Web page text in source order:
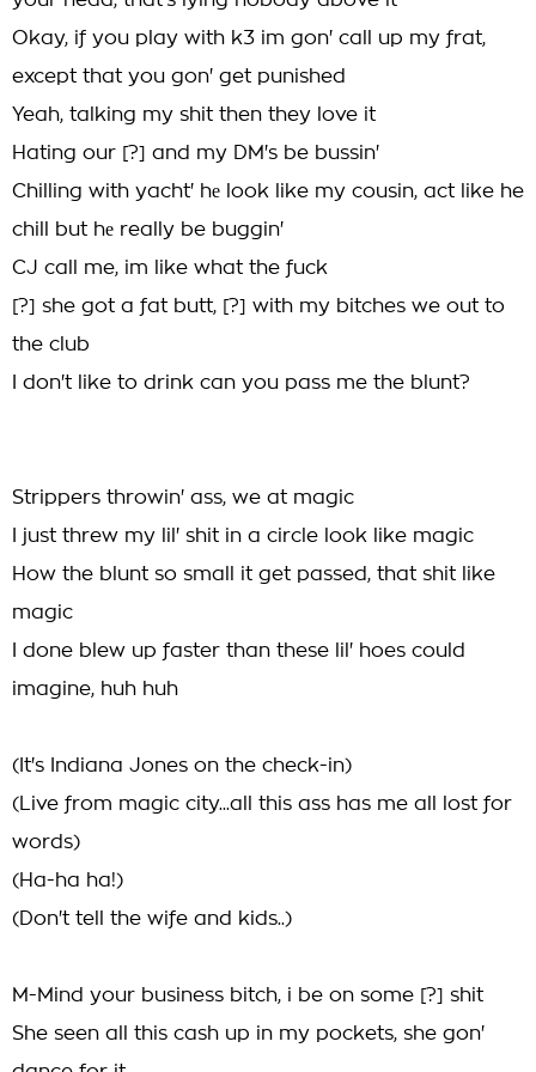
Okay, if you play with k3 im gon' call up my frat,
except that you gon' get punished
Yeah, talking my shit then they love it
Hating our [?] and my DM's be bussin'
Chilling with yacht' hе look like my cousin, act like he
chill but hе really be buggin'
CJ call me, im like what the fuck
[?] she got a fat butt, [?] with my bitches we out to
the club
I don't like to drink can you pass me the blunt?
Strippers throwin' ass, we at magic
I just threw my lil' shit in a circle look like magic
How the blunt so small it get passed, that shit like
magic
I done blew up faster than these lil' hoes could
imagine, huh huh
(It's Indiana Jones on the check-in)
(Live from magic city...all this ass has me all lost for
words)
(Ha-ha ha!)
(Don't tell the wife and kids..)
M-Mind your business bitch, i be on some [?] shit
She seen all this cash up in my pockets, she gon'